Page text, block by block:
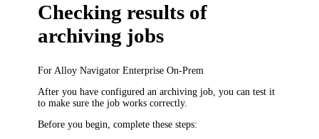
Checking results of
archiving jobs
For Alloy Navigator Enterprise On-Prem
After you have configured an archiving job, you can test it
to make sure the job works correctly.
Before you begin, complete these steps: